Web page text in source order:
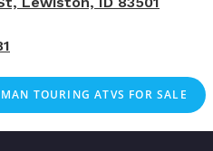
TOURING ATVS FOR SALE